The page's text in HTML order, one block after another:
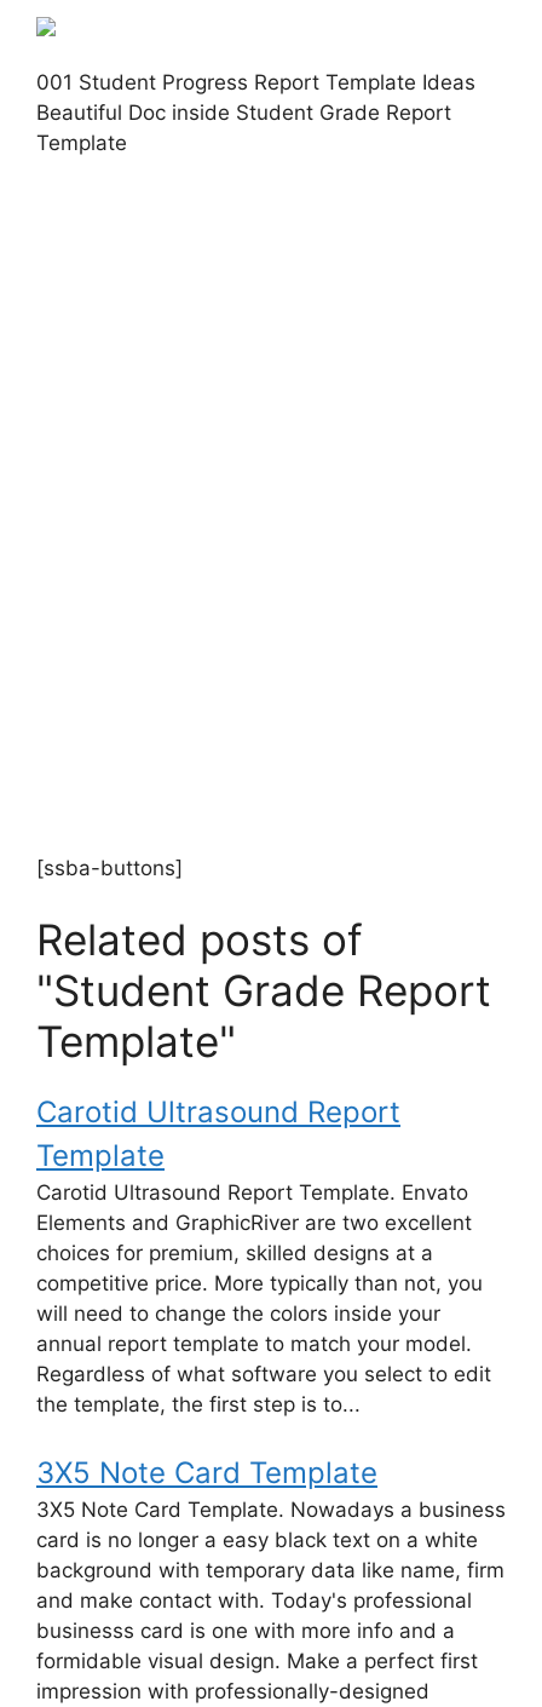
001 Student Progress Report Template Ideas
Beautiful Doc inside Student Grade Report
Template
[ssba-buttons]
Related posts of
"Student Grade Report
Template"
Carotid Ultrasound Report
Template
Carotid Ultrasound Report Template. Envato
Elements and GraphicRiver are two excellent
choices for premium, skilled designs at a
competitive price. More typically than not, you
will need to change the colors inside your
annual report template to match your model.
Regardless of what software you select to edit
the template, the first step is to...
3X5 Note Card Template
3X5 Note Card Template. Nowadays a business
card is no longer a easy black text on a white
background with temporary data like name, firm
and make contact with. Today's professional
businesss card is one with more info and a
formidable visual design. Make a perfect first
impression with professionally-designed